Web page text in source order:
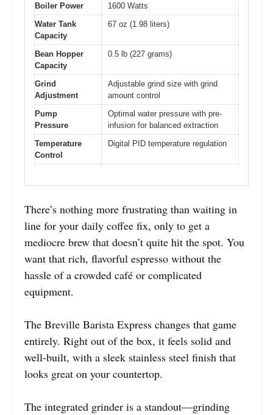
Boiler Power
1600 Watts
Water Tank
Capacity
67 oz (1.98 liters)
Bean Hopper
Capacity
0.5 lb (227 grams)
Grind
Adjustment
Adjustable grind size with grind
amount control
Pump
Pressure
Optimal water pressure with pre-
infusion for balanced extraction
Temperature
Control
Digital PID temperature regulation
There’s nothing more frustrating than waiting in
line for your daily coffee fix, only to get a
mediocre brew that doesn’t quite hit the spot. You
want that rich, flavorful espresso without the
hassle of a crowded café or complicated
equipment.
The Breville Barista Express changes that game
entirely. Right out of the box, it feels solid and
well-built, with a sleek stainless steel finish that
looks great on your countertop.
The integrated grinder is a standout—grinding